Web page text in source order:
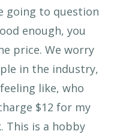
going to question
enough, you
price. We worry
in the industry,
like, who
$12 for my
This is a hobby